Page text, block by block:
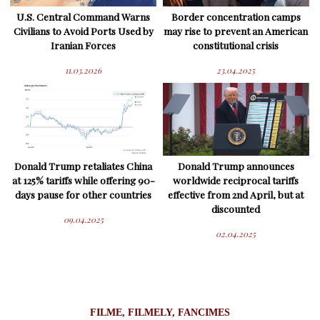
U.S. Central Command Warns
Civilians to Avoid Ports Used by
Iranian Forces
11.03.2026
Border concentration camps
may rise to prevent an American
constitutional crisis
23.04.2025
Donald Trump retaliates China
at 125% tariffs while offering 90-
days pause for other countries
09.04.2025
Donald Trump announces
worldwide reciprocal tariffs
effective from 2nd April, but at
discounted
02.04.2025
FILME, FILMELY, FANCIMES